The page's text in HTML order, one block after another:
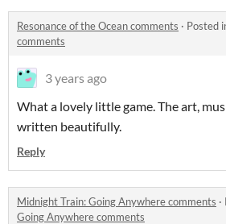
Resonance of the Ocean comments · Posted
comments
3 years ago
What a lovely little game. The art,
written beautifully.
Reply
Midnight Train: Going Anywhere comments ·
Going Anywhere comments